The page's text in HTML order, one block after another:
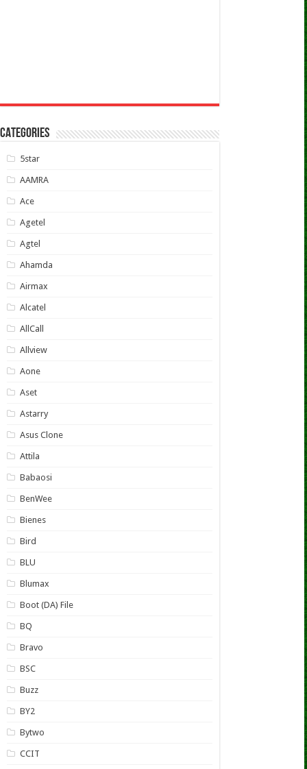
CATEGORIES
5star
AAMRA
Ace
Agetel
Agtel
Ahamda
Airmax
Alcatel
AllCall
Allview
Aone
Aset
Astarry
Asus Clone
Attila
Babaosi
BenWee
Bienes
Bird
BLU
Blumax
Boot (DA) File
BQ
Bravo
BSC
Buzz
BY2
Bytwo
CCIT